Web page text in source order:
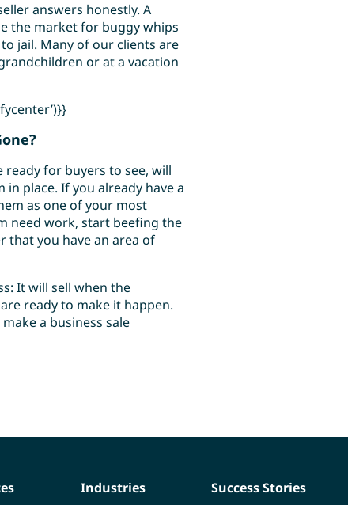
answers honestly. A
the market for buggy whips
jail. Many of our clients are
or at a vacation
ready for buyers to see, will
place. If you already have a
as one of your most
need work, start beefing the
that you have an area of
It will sell when the
ready to make it happen.
a business sale
Industries Success Stories